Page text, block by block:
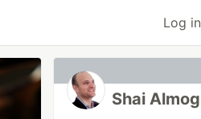
Log in
Shai Almog